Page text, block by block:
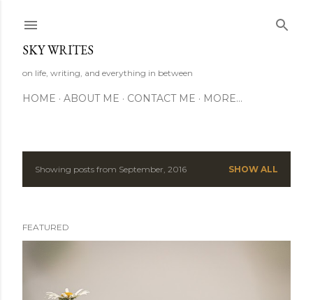
SKY WRITES
on life, writing, and everything in between
HOME ABOUT ME CONTACT ME MORE…
P
s
t
Showing posts from September, 2016 SHOW ALL
FEATURED